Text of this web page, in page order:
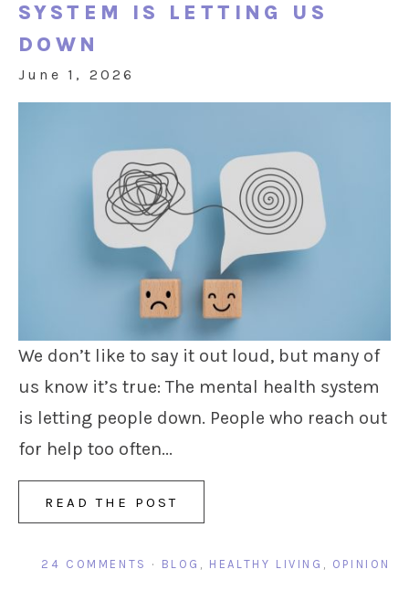
SYSTEM IS LETTING US
DOWN
June 1, 2026
We don’t like to say it out loud, but many of
us know it’s true: The mental health system
is letting people down. People who reach out
for help too often...
READ THE POST
24 COMMENTS · BLOG , HEALTHY LIVING , OPINION